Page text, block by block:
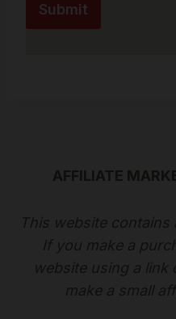
Submit
AFFILIATE
This website
If you make a
website using a link
make a small